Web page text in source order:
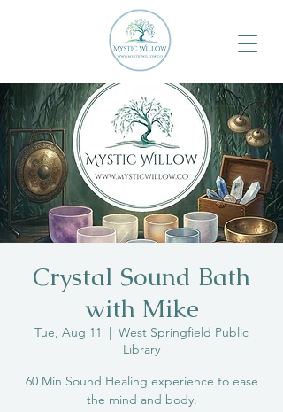
Crystal Sound Bath
with Mike
Tue, Aug 11
  |
West Springfield Public
Library
60 Min Sound Healing experience to ease
the mind and body.